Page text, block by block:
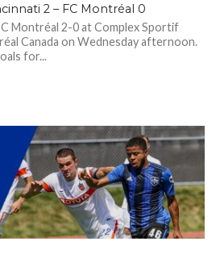
2 – FC Montréal 0
Montréal 2-0 at Complex Sportif
Canada on Wednesday afternoon.
for...